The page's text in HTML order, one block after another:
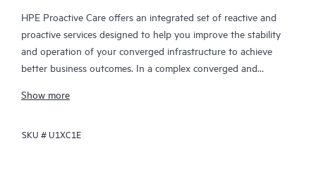
HPE Proactive Care offers an integrated set of reactive and
proactive services designed to help you improve the stability
and operation of your converged infrastructure to achieve
better business outcomes. In a complex converged and
together effectively. HPE Proactive Care has been specifically
enhanced support that covers servers, operating systems,
Show more
SKU #U1XC1E